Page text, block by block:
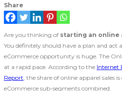
Share
Are you thinking of starting an online
You definitely should have a plan and act
eCommerce opportunity is huge. The
at a rapid pace. According to the Internet
Report , the share of online apparel sales
eCommerce sub-segments combined.